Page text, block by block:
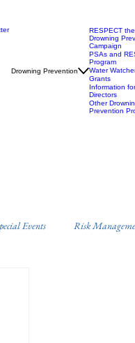
Drowning Prevention
RESPECT
Drowning
Campaign
PSAs and
Program
Water
Grants
Information
Directors
Other
Prevention
Events Risk